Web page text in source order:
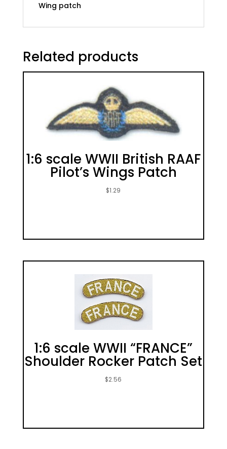
Wing patch
Related products
1:6 scale WWII British RAAF
Pilot’s Wings Patch
$1.29
1:6 scale WWII “FRANCE”
Shoulder Rocker Patch Set
$2.56